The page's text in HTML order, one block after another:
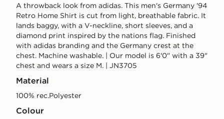
A throwback look from adidas. This men's Germany '94
Retro Home Shirt is cut from light, breathable fabric. It
lands baggy, with a V-neckline, short sleeves, and a
diamond print inspired by the nations flag. Finished
with adidas branding and the Germany crest at the
chest. Machine washable. | Our model is 6'0" with a 39"
chest and wears a size M. | JN3705
Material
100% rec.Polyester
Colour